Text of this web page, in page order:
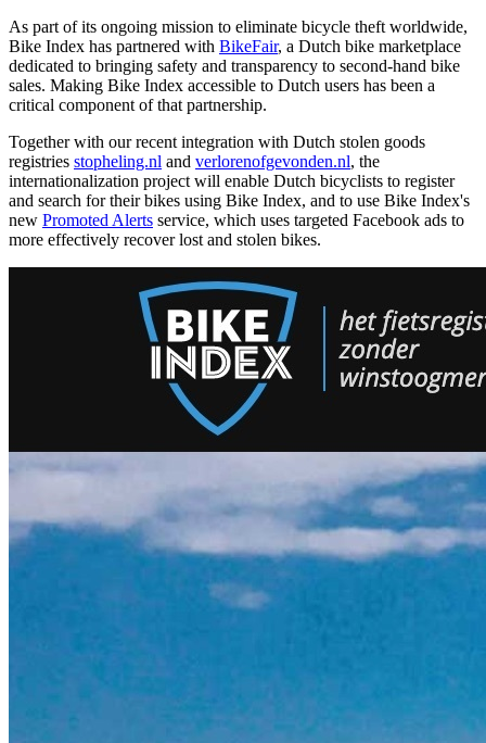
As part of its ongoing mission to eliminate bicycle theft worldwide,
Bike Index has partnered with BikeFair, a Dutch bike marketplace
dedicated to bringing safety and transparency to second-hand bike
sales. Making Bike Index accessible to Dutch users has been a
critical component of that partnership.
Together with our recent integration with Dutch stolen goods
registries stopheling.nl and verlorenofgevonden.nl, the
internationalization project will enable Dutch bicyclists to register
and search for their bikes using Bike Index, and to use Bike Index's
new Promoted Alerts service, which uses targeted Facebook ads to
more effectively recover lost and stolen bikes.